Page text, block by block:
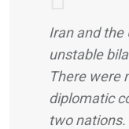
Iran and the
unstable
There were
diplomatic
two